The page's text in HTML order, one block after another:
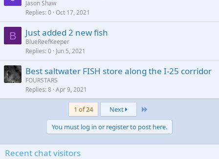
Jason Shaw
Replies 0 Oct 17, 2021
B Just added 2 new fish
BlueReefKeeper
Replies 0 Jun 5, 2021
Best saltwater FISH store along the I-25 corridor
FOURSTARS
Replies 8 Apr 9, 2021
1 of 24 Next
You must log in or register to post here.
Recent chat visitors